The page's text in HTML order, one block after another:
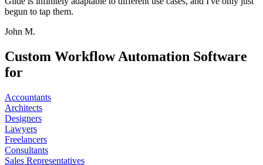
begun to tap them.
John M.
Custom Workflow Automation Software
for
Accountants
Architects
Designers
Lawyers
Freelancers
Consultants
Sales Representatives